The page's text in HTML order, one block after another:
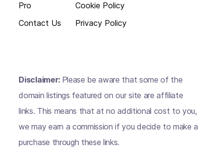
Pro
Contact Us
Cookie Policy
Privacy Policy
Disclaimer: Please be aware that some of the
domain listings featured on our site are affiliate
links. This means that at no additional cost to you,
we may earn a commission if you decide to make a
purchase through these links.